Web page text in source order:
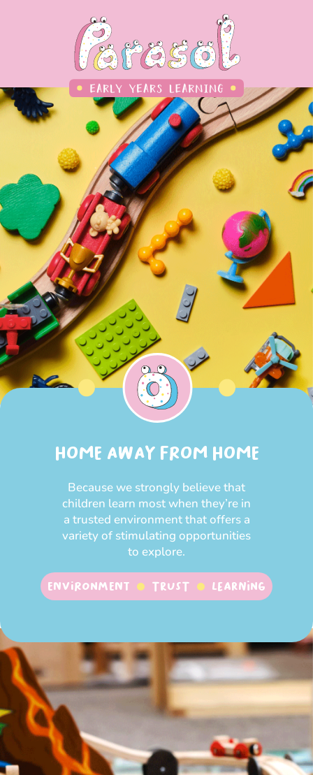
HOME AWAY FROM HOME
Because we strongly believe that
children learn most when they’re in
a trusted environment that offers a
variety of stimulating opportunities
to explore.
Environment Trust Learning